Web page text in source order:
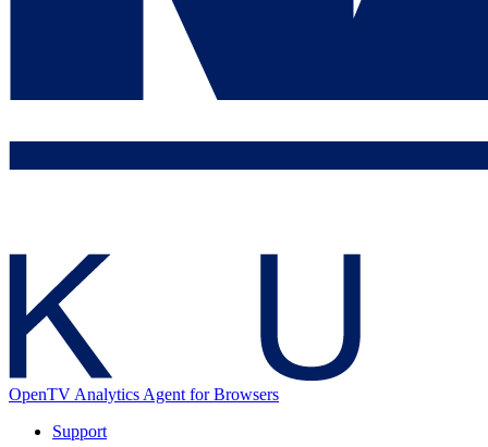
OpenTV Analytics Agent for Browsers
Support